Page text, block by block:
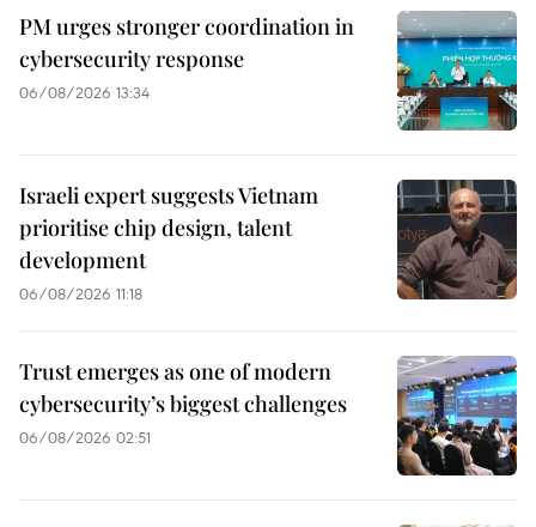
PM urges stronger coordination in
cybersecurity response
06/08/2026 13:34
Israeli expert suggests Vietnam
prioritise chip design, talent
development
06/08/2026 11:18
Trust emerges as one of modern
cybersecurity’s biggest challenges
06/08/2026 02:51